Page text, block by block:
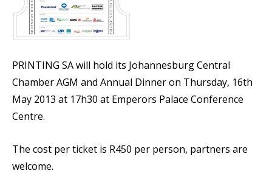
PRINTING SA will hold its Johannesburg Central
Chamber AGM and Annual Dinner on Thursday, 16th
May 2013 at 17h30 at Emperors Palace Conference
Centre.
The cost per ticket is R450 per person, partners are
welcome.